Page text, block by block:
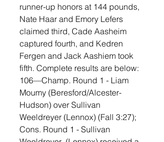
runner-up honors at 144 pounds,
Nate Haar and Emory Lefers
claimed third, Cade Aasheim
captured fourth, and Kedren
Fergen and Jack Aashiem took
fifth. Complete results are below:
106—Champ. Round 1 - Liam
Moumy (Beresford/Alcester-
Hudson) over Sullivan
Weeldreyer (Lennox) (Fall 3:27);
Cons. Round 1 - Sullivan